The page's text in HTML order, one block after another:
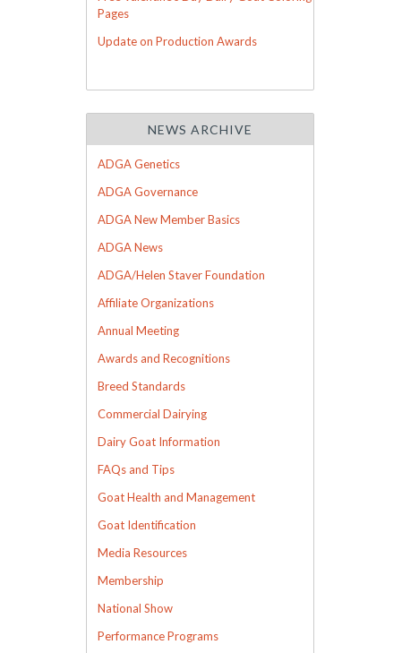
Pages
Update on Production Awards
NEWS ARCHIVE
ADGA Genetics
ADGA Governance
ADGA New Member Basics
ADGA News
ADGA/Helen Staver Foundation
Affiliate Organizations
Annual Meeting
Awards and Recognitions
Breed Standards
Commercial Dairying
Dairy Goat Information
FAQs and Tips
Goat Health and Management
Goat Identification
Media Resources
Membership
National Show
Performance Programs